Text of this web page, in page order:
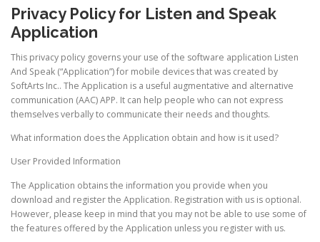
Privacy Policy for Listen and Speak
Application
This privacy policy governs your use of the software application Listen
And Speak (“Application”) for mobile devices that was created by
SoftArts Inc.. The Application is a useful augmentative and alternative
communication (AAC) APP. It can help people who can not express
themselves verbally to communicate their needs and thoughts.
What information does the Application obtain and how is it used?
User Provided Information
The Application obtains the information you provide when you
download and register the Application. Registration with us is optional.
However, please keep in mind that you may not be able to use some of
the features offered by the Application unless you register with us.